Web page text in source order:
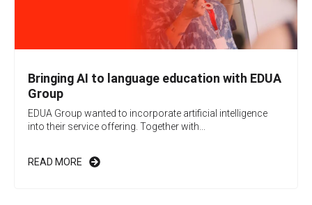
Bringing AI to language education with EDUA
Group
EDUA Group wanted to incorporate artificial intelligence
into their service offering. Together with...
READ MORE